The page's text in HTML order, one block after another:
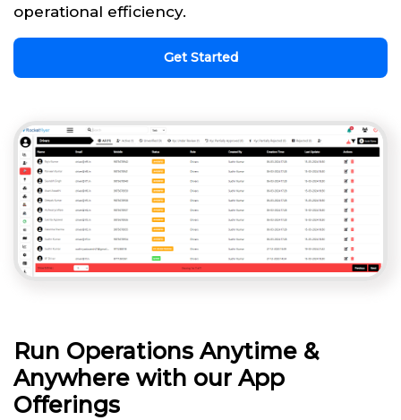
operational efficiency.
Get Started
Run Operations Anytime &
Anywhere with our App
Offerings